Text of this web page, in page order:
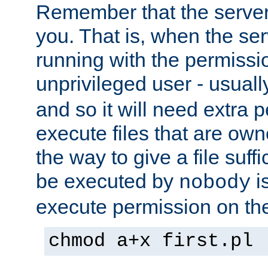
Remember that the
you. That is, when the
running with the
unprivileged user -
and so it will need extra
execute files that are
the way to give a file
be executed by nobody
execute permission on
chmod a+x first.pl